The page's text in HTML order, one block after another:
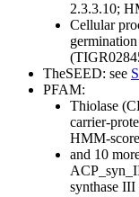
2.3.3.10;
Cellular
germination
TheSEED: see
PFAM:
Thiolase
carrier-
HMM-
and 10
synthase